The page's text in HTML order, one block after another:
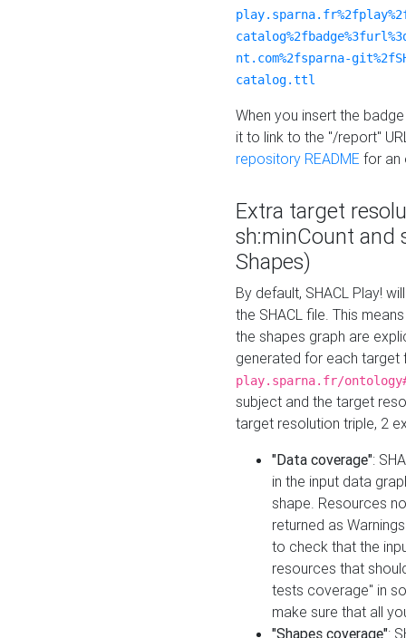
nt.com%2fsparna-
catalog.ttl
When you insert the
it to link to the "/report"
repository README for an
Extra target
sh:minCount and
Shapes)
By default, SHACL Play!
the SHACL file. This
the shapes graph are
generated for each target
play.sparna.fr/
subject and the target
target resolution triple, 2
"Data coverage":
in the input data
shape. Resources
returned as
to check that the
resources that
tests coverage" in
make sure that all
"Shapes coverage":